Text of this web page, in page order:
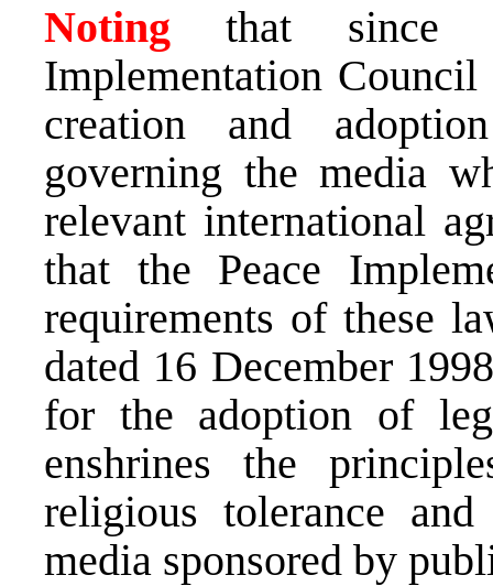
Noting that since
Implementation
creation and
governing the media
relevant international
that the Peace
requirements of these
dated 16 December
for the adoption of
enshrines the
religious tolerance
media sponsored by